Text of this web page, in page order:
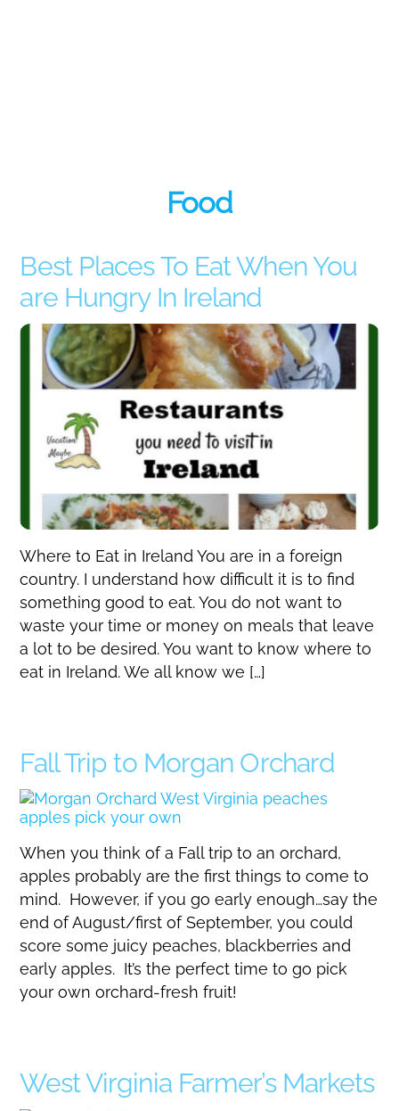
Food
Best Places To Eat When You
are Hungry In Ireland
Where to Eat in Ireland You are in a foreign
country. I understand how difficult it is to find
something good to eat. You do not want to
waste your time or money on meals that leave
a lot to be desired. You want to know where to
eat in Ireland. We all know we […]
Fall Trip to Morgan Orchard
When you think of a Fall trip to an orchard,
apples probably are the first things to come to
mind. However, if you go early enough…say the
end of August/first of September, you could
score some juicy peaches, blackberries and
early apples. It’s the perfect time to go pick
your own orchard-fresh fruit!
West Virginia Farmer’s Markets